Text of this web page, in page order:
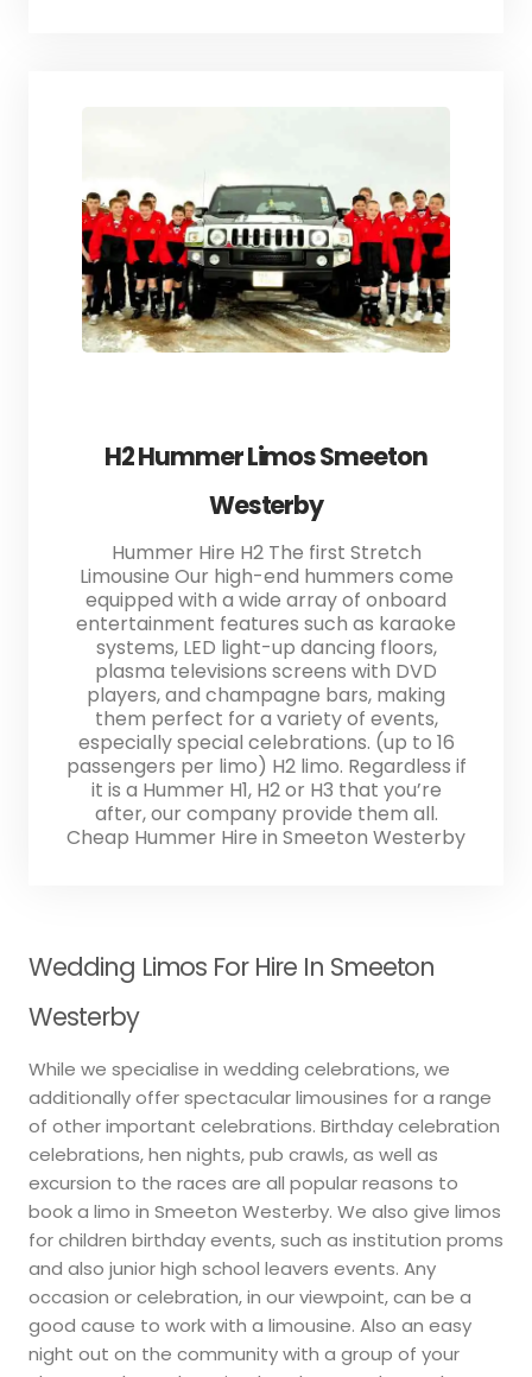
H2 Hummer Limos Smeeton
Westerby
Hummer Hire H2 The first Stretch
Limousine Our high-end hummers come
equipped with a wide array of onboard
entertainment features such as karaoke
systems, LED light-up dancing floors,
plasma televisions screens with DVD
players, and champagne bars, making
them perfect for a variety of events,
especially special celebrations. (up to 16
passengers per limo) H2 limo. Regardless if
it is a Hummer H1, H2 or H3 that you’re
after, our company provide them all.
Cheap Hummer Hire in Smeeton Westerby
Wedding Limos For Hire In Smeeton
Westerby
While we specialise in wedding celebrations, we
additionally offer spectacular limousines for a range
of other important celebrations. Birthday celebration
celebrations, hen nights, pub crawls, as well as
excursion to the races are all popular reasons to
book a limo in Smeeton Westerby. We also give limos
for children birthday events, such as institution proms
and also junior high school leavers events. Any
occasion or celebration, in our viewpoint, can be a
good cause to work with a limousine. Also an easy
night out on the community with a group of your